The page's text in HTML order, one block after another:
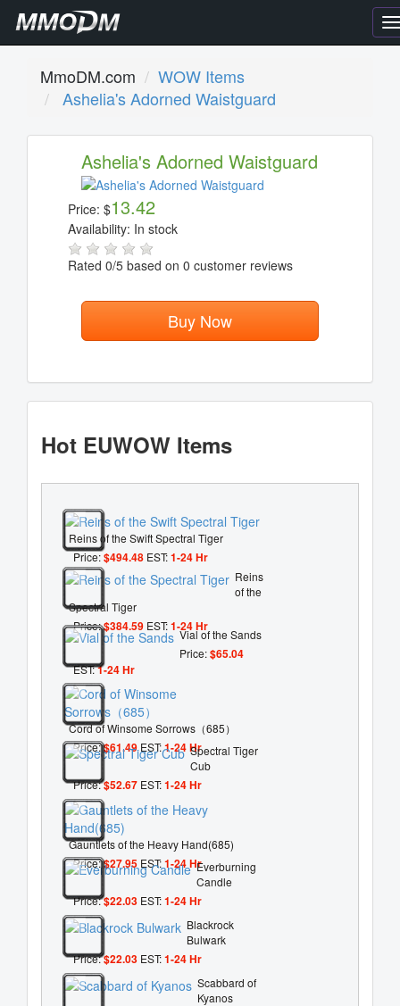
MmoDM.com
WOW Items
Ashelia's Adorned Waistguard
Ashelia's Adorned Waistguard
Price: $13.42
Availability: In stock
Rated 0/5 based on 0 customer reviews
Buy Now
Hot EUWOW Items
Reins of the Swift Spectral Tiger
Price:$494.48 EST:1-24 Hr
Reins
of the
Spectral Tiger
Price:$384.59 EST:1-24 Hr
Vial of the Sands
Price:$65.04
EST:1-24 Hr
Cord of Winsome Sorrows（685）
Price:$61.49EST:1-24 HrSpectral Tiger
Cub
Price:$52.67 EST:1-24 Hr
Gauntlets of the Heavy Hand(685)
Price:$27.95 EST:1-24 HrEverburning
Candle
Price:$22.03 EST:1-24 Hr
Blackrock
Bulwark
Price:$22.03 EST:1-24 Hr
Scabbard of
Kyanos